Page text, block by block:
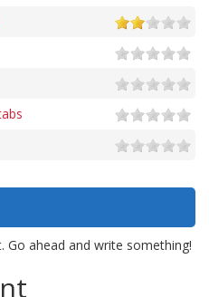
ahead and write something!